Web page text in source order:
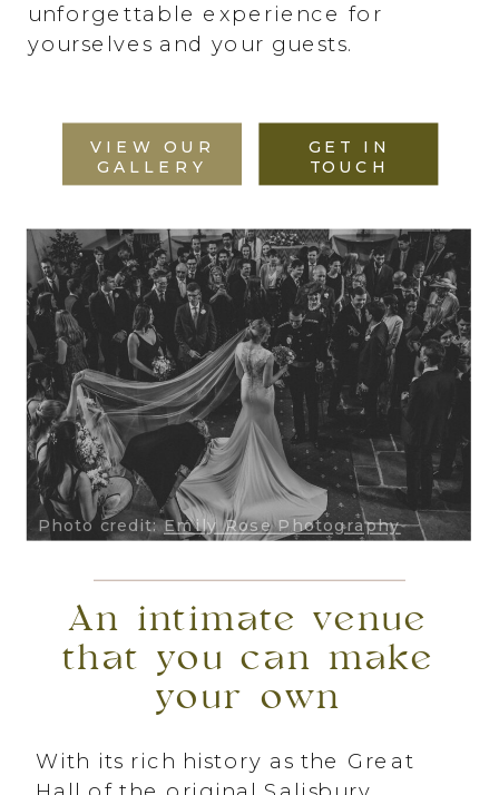
unforgettable experience for
yourselves and your guests.
VIEW OUR
GALLERY
GET IN
TOUCH
Photo credit:Emily Rose Photography
With its rich history as the Great
An intimate venue
that you can make
your own